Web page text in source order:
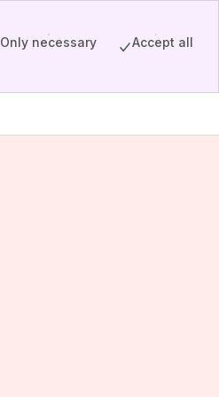
Only necessary Accept all